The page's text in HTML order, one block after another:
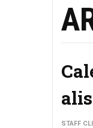
STAFF